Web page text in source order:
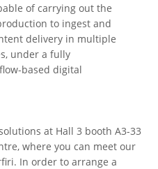
of carrying out the
to ingest and
delivery in multiple
under a fully
based digital
at Hall 3 booth A3-33
where you can meet our
In order to arrange a